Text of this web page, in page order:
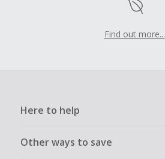
Find out more...
Here to help
Other ways to save